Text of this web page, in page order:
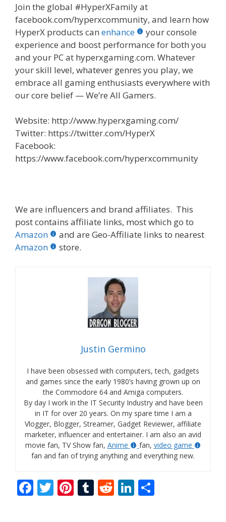
Join the global #HyperXFamily at
facebook.com/hyperxcommunity, and learn how
HyperX products can enhance
your console
experience and boost performance for both you
and your PC at hyperxgaming.com. Whatever
your skill level, whatever genres you play, we
embrace all gaming enthusiasts everywhere with
our core belief — We’re All Gamers.
Website: http://www.hyperxgaming.com/
Twitter: https://twitter.com/HyperX
Facebook:
https://www.facebook.com/hyperxcommunity
We are influencers and brand affiliates. This
post contains affiliate links, most which go to
Amazon
and are Geo-Affiliate links to nearest
Amazon
store.
Justin Germino
I have been obsessed with computers, tech, gadgets
and games since the early 1980’s having grown up on
the Commodore 64 and Amiga computers.
By day I work in the IT Security Industry and have been
in IT for over 20 years. On my spare time I am a
Vlogger, Blogger, Streamer, Gadget Reviewer, affiliate
marketer, influencer and entertainer. I am also an avid
movie fan, TV Show fan, Anime fan, video game
fan and fan of trying anything and everything new.
F T Pi T R Li